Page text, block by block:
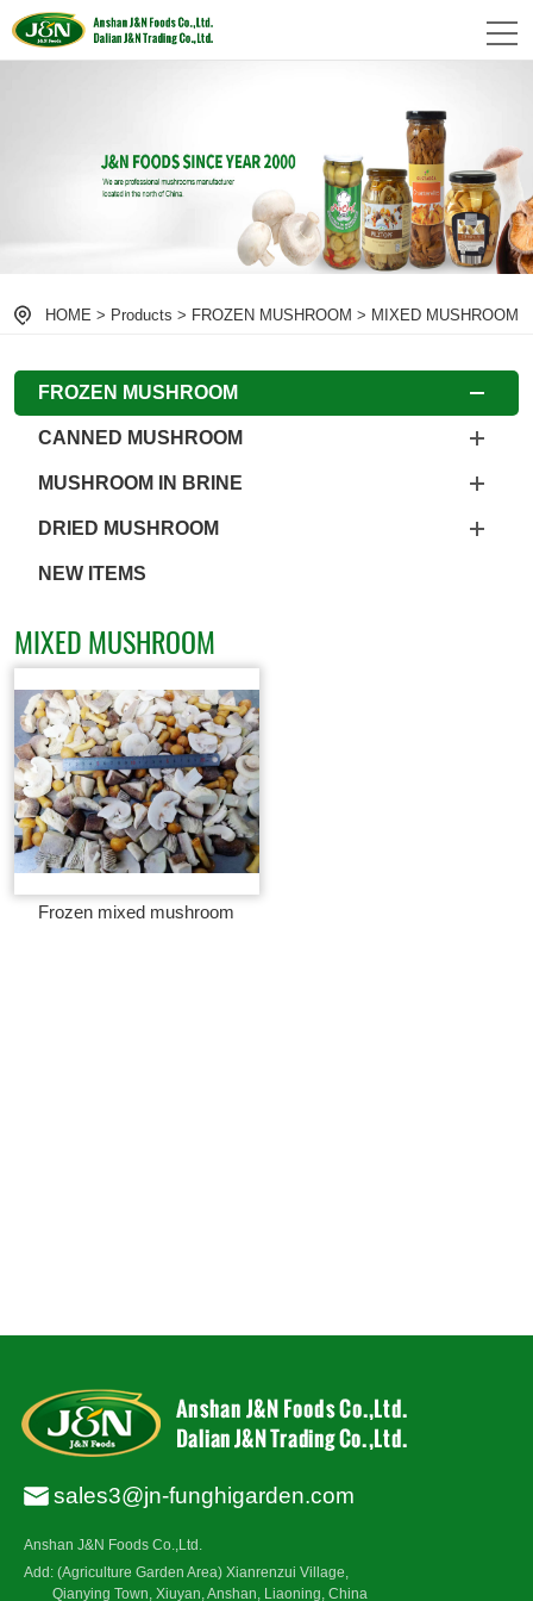
HOME > Products > FROZEN MUSHROOM > MIXED MUSHROOM
FROZEN MUSHROOM
CANNED MUSHROOM
MUSHROOM IN BRINE
DRIED MUSHROOM
NEW ITEMS
MIXED MUSHROOM
Frozen mixed mushroom
sales3@jn-funghigarden.com
Anshan J&N Foods Co.,Ltd.
Add: (Agriculture Garden Area) Xianrenzui Village,
Qianying Town, Xiuyan, Anshan, Liaoning, China